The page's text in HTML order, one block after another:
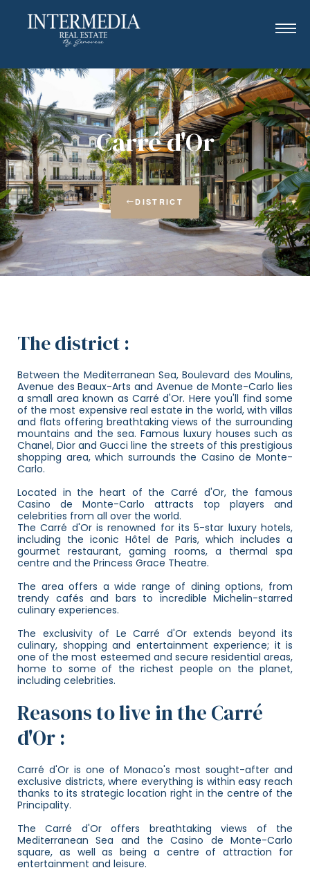
Carré d'Or
DISTRICT
The district :
Between the Mediterranean Sea, Boulevard des Moulins,
Avenue des Beaux-Arts and Avenue de Monte-Carlo lies
a small area known as Carré d'Or. Here you'll find some
of the most expensive real estate in the world, with villas
and flats offering breathtaking views of the surrounding
mountains and the sea. Famous luxury houses such as
Chanel, Dior and Gucci line the streets of this prestigious
shopping area, which surrounds the Casino de Monte-
Carlo.
Located in the heart of the Carré d'Or, the famous
Casino de Monte-Carlo attracts top players and
celebrities from all over the world.
The Carré d'Or is renowned for its 5-star luxury hotels,
including the iconic Hôtel de Paris, which includes a
gourmet restaurant, gaming rooms, a thermal spa
centre and the Princess Grace Theatre.
The area offers a wide range of dining options, from
trendy cafés and bars to incredible Michelin-starred
culinary experiences.
The exclusivity of Le Carré d'Or extends beyond its
culinary, shopping and entertainment experience; it is
one of the most esteemed and secure residential areas,
home to some of the richest people on the planet,
including celebrities.
Reasons to live in the Carré
d'Or :
Carré d'Or is one of Monaco's most sought-after and
exclusive districts, where everything is within easy reach
thanks to its strategic location right in the centre of the
Principality.
The Carré d'Or offers breathtaking views of the
Mediterranean Sea and the Casino de Monte-Carlo
square, as well as being a centre of attraction for
entertainment and leisure.